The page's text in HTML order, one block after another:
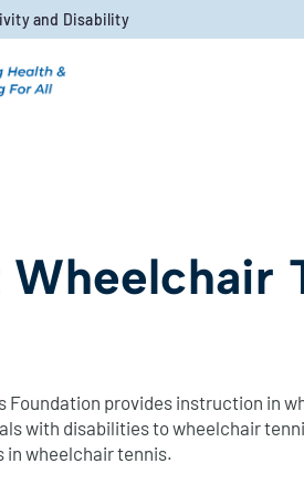
and Disability
Foundation provides instruction in
with disabilities to wheelchair
wheelchair tennis.